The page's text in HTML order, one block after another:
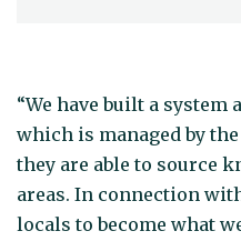
“We have built a
which is managed by
they are able to source
areas. In connection
locals to become what